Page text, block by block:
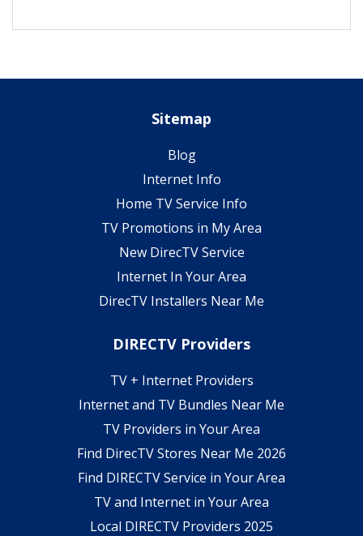
Sitemap
Blog
Internet Info
Home TV Service Info
TV Promotions in My Area
New DirecTV Service
Internet In Your Area
DirecTV Installers Near Me
DIRECTV Providers
TV + Internet Providers
Internet and TV Bundles Near Me
TV Providers in Your Area
Find DirecTV Stores Near Me 2026
Find DIRECTV Service in Your Area
TV and Internet in Your Area
Local DIRECTV Providers 2025